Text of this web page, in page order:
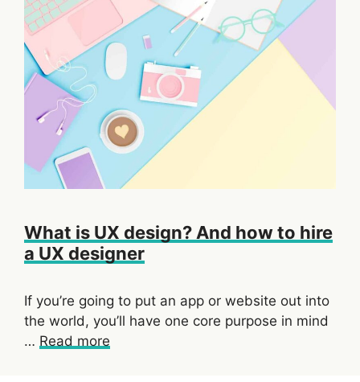
What is UX design? And how to hire
a UX designer
If you’re going to put an app or website out into
the world, you’ll have one core purpose in mind
… Read more